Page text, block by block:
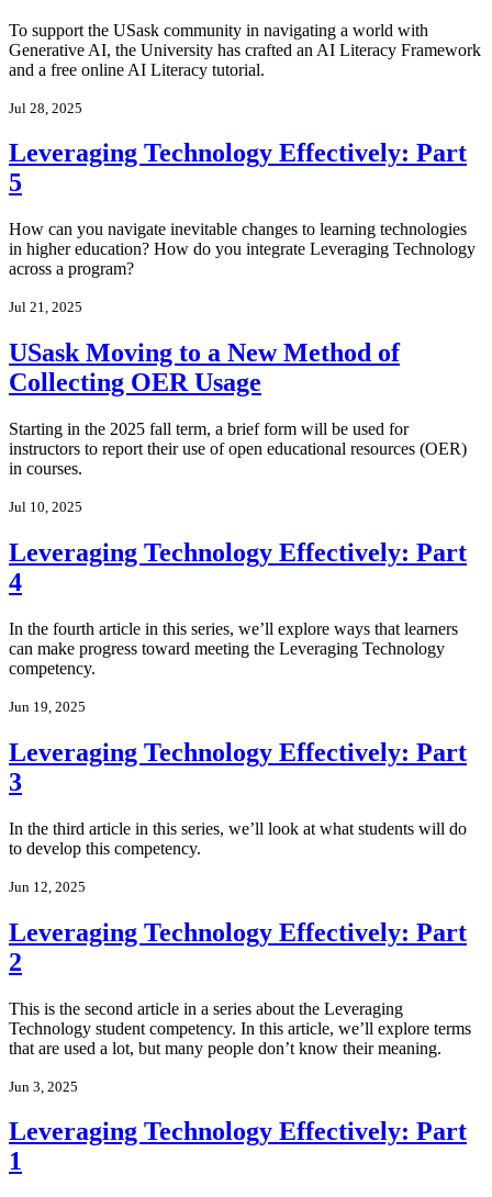
To support the USask community in navigating a world with
Generative AI, the University has crafted an AI Literacy Framework
and a free online AI Literacy tutorial.
Jul 28, 2025
Leveraging Technology Effectively: Part
5
How can you navigate inevitable changes to learning technologies
in higher education? How do you integrate Leveraging Technology
across a program?
Jul 21, 2025
USask Moving to a New Method of
Collecting OER Usage
Starting in the 2025 fall term, a brief form will be used for
instructors to report their use of open educational resources (OER)
in courses.
Jul 10, 2025
Leveraging Technology Effectively: Part
4
In the fourth article in this series, we’ll explore ways that learners
can make progress toward meeting the Leveraging Technology
competency.
Jun 19, 2025
Leveraging Technology Effectively: Part
3
In the third article in this series, we’ll look at what students will do
to develop this competency.
Jun 12, 2025
Leveraging Technology Effectively: Part
2
This is the second article in a series about the Leveraging
Technology student competency. In this article, we’ll explore terms
that are used a lot, but many people don’t know their meaning.
Jun 3, 2025
Leveraging Technology Effectively: Part
1